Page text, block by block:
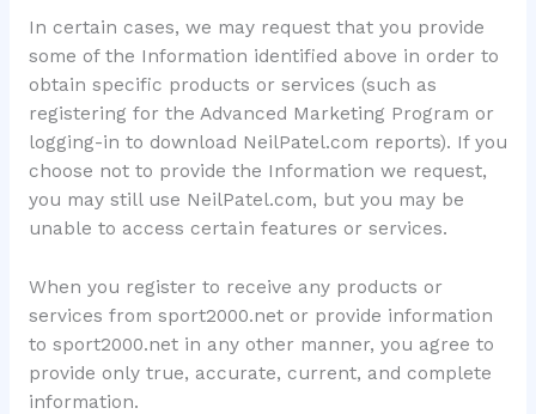
In certain cases, we may request that you provide
some of the Information identified above in order to
obtain specific products or services (such as
registering for the Advanced Marketing Program or
logging-in to download NeilPatel.com reports). If you
choose not to provide the Information we request,
you may still use NeilPatel.com, but you may be
unable to access certain features or services.
When you register to receive any products or
services from sport2000.net or provide information
to sport2000.net in any other manner, you agree to
provide only true, accurate, current, and complete
information.